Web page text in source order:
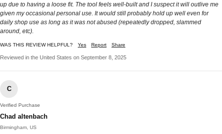
up due to having a loose fit. The tool feels well-built and I suspect it will outlive me
given my occasional personal use. It would still probably hold up well even for
daily shop use as long as it was not abused (repeatedly dropped, slammed
around, etc).
WAS THIS REVIEW HELPFUL? Yes Report Share
Reviewed in the United States on September 8, 2025
C
Verified Purchase
Chad altenbach
Birmingham, US